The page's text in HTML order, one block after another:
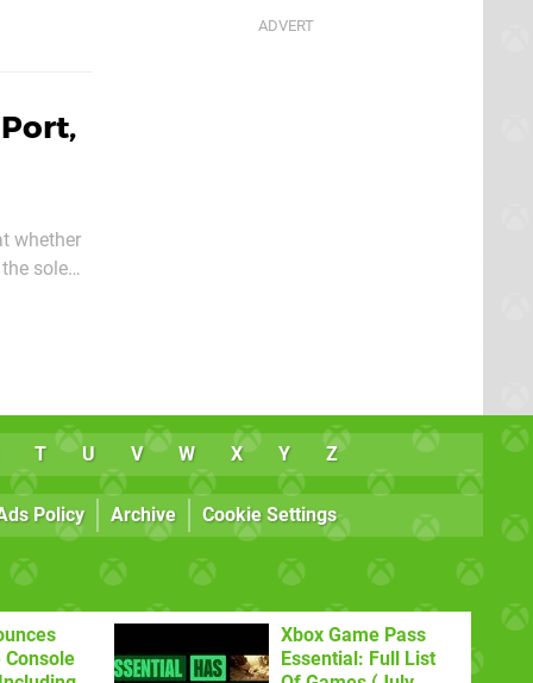
as
whether
sole
T U V W X Y Z
Policy Archive Cookie Settings
Console
Xbox Game Pass
Essential: Full List